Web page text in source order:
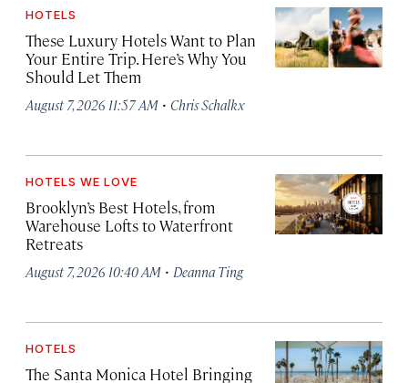
HOTELS
These Luxury Hotels Want to Plan
Your Entire Trip. Here’s Why You
Should Let Them
August 7, 2026 11:57 AM · Chris Schalkx
HOTELS WE LOVE
Brooklyn’s Best Hotels, from
Warehouse Lofts to Waterfront
Retreats
August 7, 2026 10:40 AM · Deanna Ting
HOTELS
The Santa Monica Hotel Bringing